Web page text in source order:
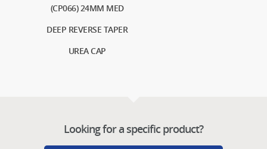
(CP066) 24MM MED
DEEP REVERSE TAPER
UREA CAP
Looking for a specific product?